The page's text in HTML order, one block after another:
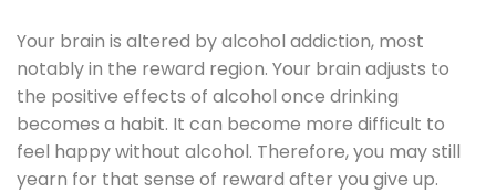
Your brain is altered by alcohol addiction, most
notably in the reward region. Your brain adjusts to
the positive effects of alcohol once drinking
becomes a habit. It can become more difficult to
feel happy without alcohol. Therefore, you may still
yearn for that sense of reward after you give up.